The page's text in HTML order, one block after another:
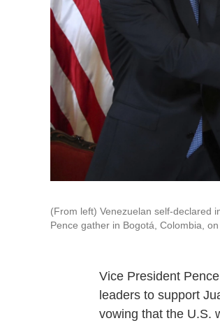
(From left) Venezuelan self-declared
Pence gather in Bogotá, Colombia, on
Vice President
leaders to support
vowing that the U.S.